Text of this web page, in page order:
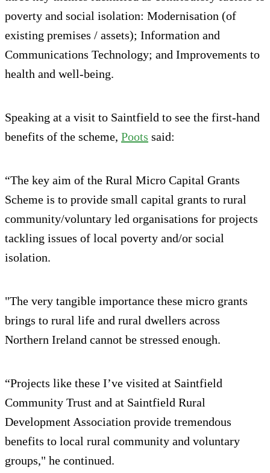
poverty and social isolation: Modernisation (of
existing premises / assets); Information and
Communications Technology; and Improvements to
health and well-being.
Speaking at a visit to Saintfield to see the first-hand
benefits of the scheme, Poots said:
“The key aim of the Rural Micro Capital Grants
Scheme is to provide small capital grants to rural
community/voluntary led organisations for projects
tackling issues of local poverty and/or social
isolation.
"The very tangible importance these micro grants
brings to rural life and rural dwellers across
Northern Ireland cannot be stressed enough.
“Projects like these I’ve visited at Saintfield
Community Trust and at Saintfield Rural
Development Association provide tremendous
benefits to local rural community and voluntary
groups," he continued.